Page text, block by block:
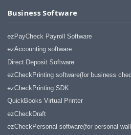
Business Software
ezPayCheck Payroll Software
ezAccounting software
Direct Deposit Software
ezCheckPrinting software(for business
ezCheckPrinting SDK
QuickBooks Virtual Printer
ezCheckDraft
ezCheckPersonal software(for personal